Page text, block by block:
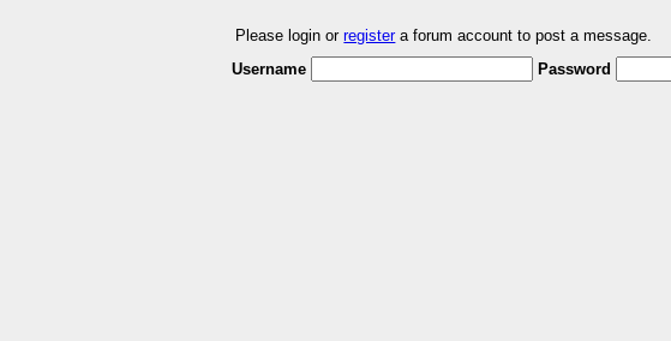
Please login orregistera forum account to post a message.
Username
Password